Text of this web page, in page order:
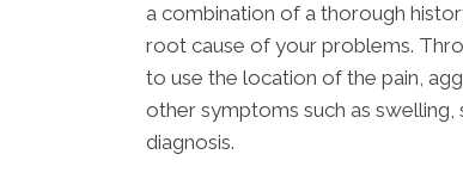
a combination of a thorough
root cause of your problems.
to use the location of the pain,
other symptoms such as swelling,
diagnosis.